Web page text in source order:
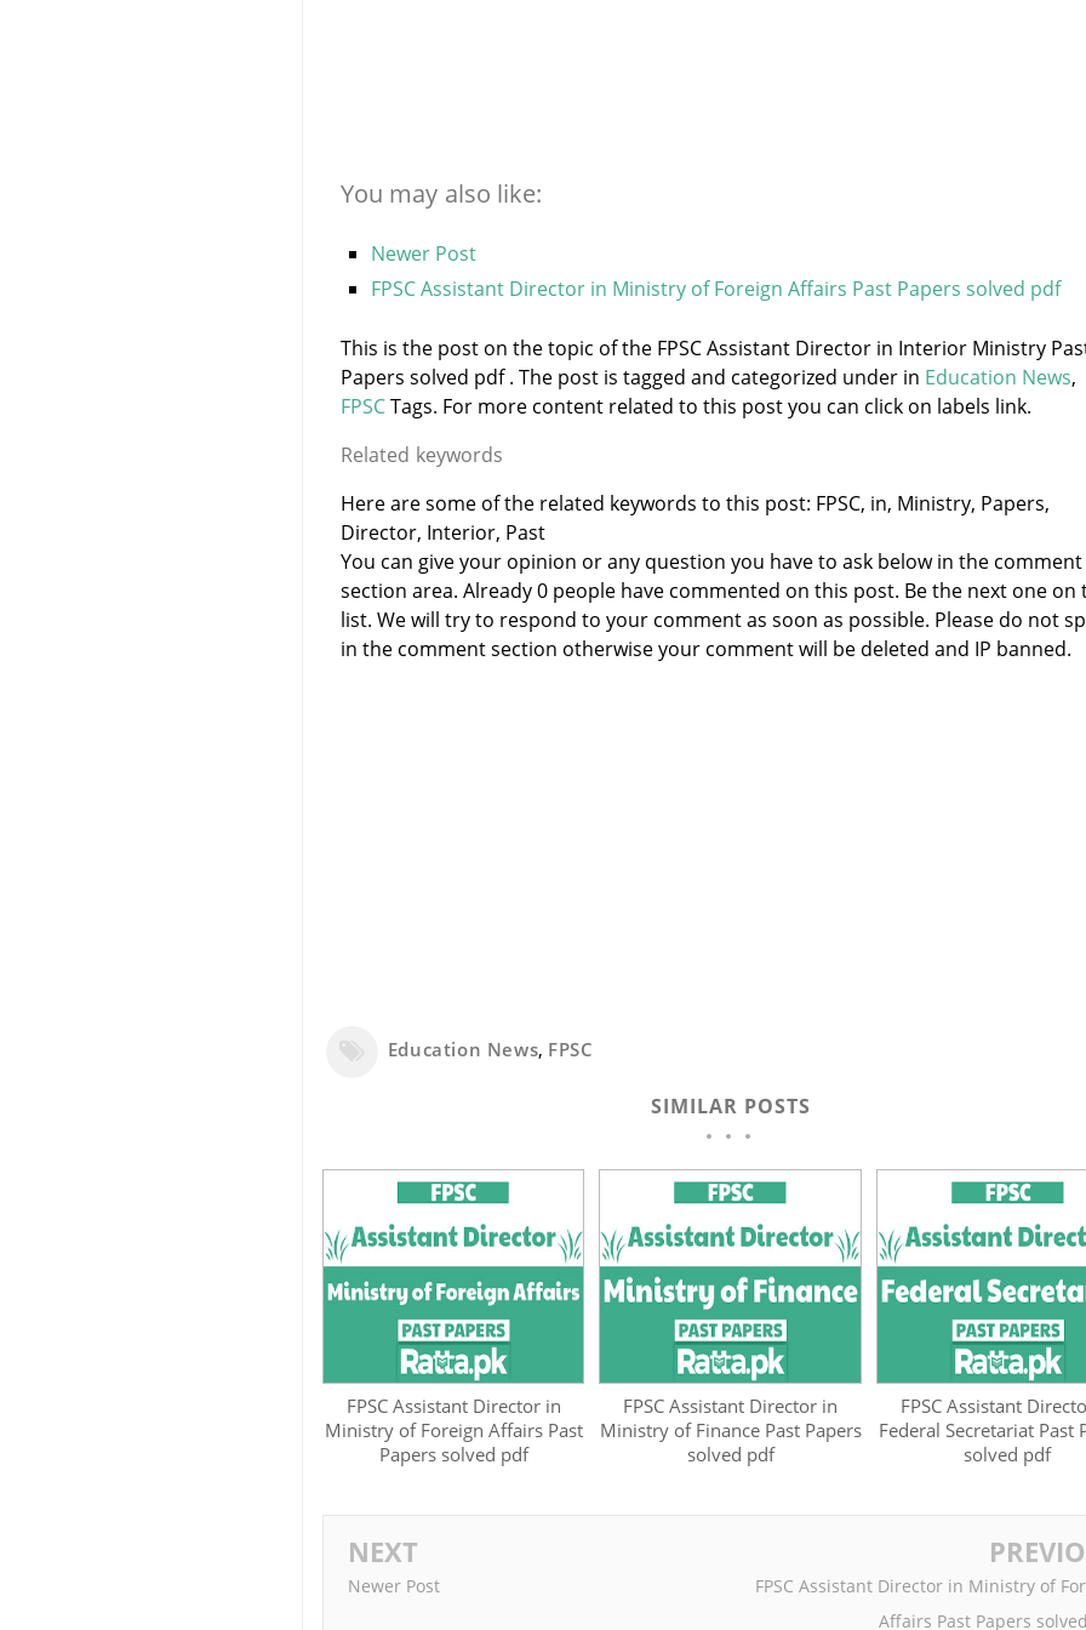
You may also like:
Newer Post
FPSC Assistant Director in Ministry of Foreign Affairs Past Papers solved pdf
This is the post on the topic of the FPSC Assistant Director in Interior Ministry
Papers solved pdf . The post is tagged and categorized under in Education News,
FPSCTags. For more content related to this post you can click on labels link.
Related keywords
Here are some of the related keywords to this post: FPSC, in, Ministry, Papers,
Director, Interior, Past
You can give your opinion or any question you have to ask below in the comment
section area. Already 0 people have commented on this post. Be the next one on
list. We will try to respond to your comment as soon as possible. Please do not
in the comment section otherwise your comment will be deleted and IP banned.
Education News, FPSC
SIMILAR POSTS
FPSC Assistant Director in
Ministry of Foreign Affairs Past
Papers solved pdf
FPSC Assistant Director in
Ministry of Finance Past Papers
solved pdf
FPSC Assistant
Federal Secretariat Past
solved pdf
NEXT
Newer Post
FPSC Assistant Director in Ministry of
Affairs Past Papers